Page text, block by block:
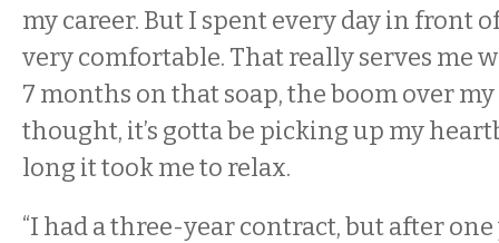
my career. But I spent every day in front
very comfortable. That really serves me
7 months on that soap, the boom over my
thought, it’s gotta be picking up my
long it took me to relax.
“I had a three-year contract, but after